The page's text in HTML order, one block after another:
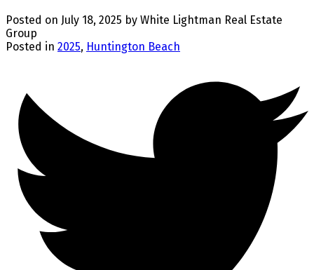
Posted on July 18, 2025 by White Lightman Real Estate
Group
Posted in 2025, Huntington Beach